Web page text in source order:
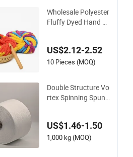
Wholesale Polyester
Fluffy Dyed Hand K
arn for Blanket
US$2.12-2.52
10 Pieces (MOQ)
Double Structure Vo
rtex Spinning Spun
vered 100% Staple F
iber Multi-Strand Po
US$1.46-1.50
1,000 kg (MOQ)